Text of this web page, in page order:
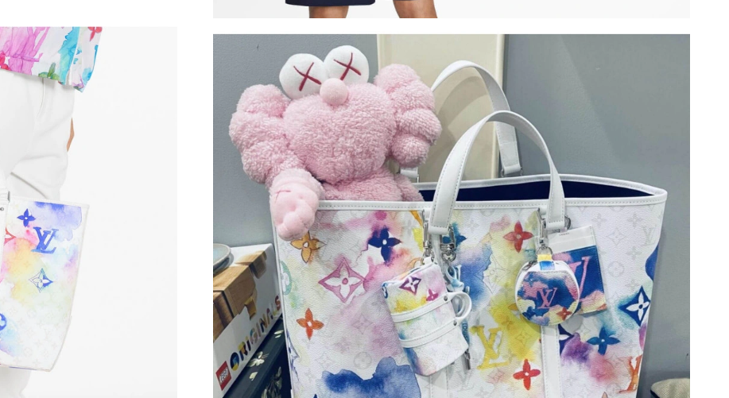
Just Sold: Rachel from Washington, D.C. on Jun 29, 2026 at 6:38 PM.
Just Sold: Ethan from Chicago on Jun 21, 2026 at 10:10 PM.
Just Sold: Kara from Sydney on May 27, 2026 at 1:27 PM.
Just Sold: Milo from Indianapolis on Jun 05, 2026 at 9:53 AM.
Just Sold: Vince from Sacramento on May 19, 2026 at 6:17 PM.
Just Sold: Helen from Miami on Jun 17, 2026 at 3:47 PM.
Just Sold: Oscar from Tokyo on Aug 05, 2026 at 11:30 AM.
Just Sold: Ian from San Jose on Jun 03, 2026 at 2:08 PM.
Just Sold: Dana from Detroit on Jun 24, 2026 at 9:56 AM.
Just Sold: Grace from Toronto on Jun 26, 2026 at 1:34 PM.
Just Sold: Vince from Kansas City on Jun 04, 2026 at 4:51 PM.